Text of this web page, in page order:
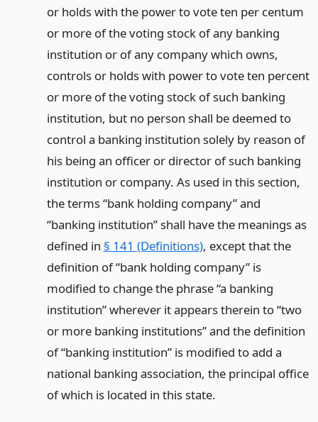
or holds with the power to vote ten per centum
or more of the voting stock of any banking
institution or of any company which owns,
controls or holds with power to vote ten percent
or more of the voting stock of such banking
institution, but no person shall be deemed to
control a banking institution solely by reason of
his being an officer or director of such banking
institution or company. As used in this section,
the terms “bank holding company” and
“banking institution” shall have the meanings as
defined in § 141 (Definitions), except that the
definition of “bank holding company” is
modified to change the phrase “a banking
institution” wherever it appears therein to “two
or more banking institutions” and the definition
of “banking institution” is modified to add a
national banking association, the principal office
of which is located in this state.